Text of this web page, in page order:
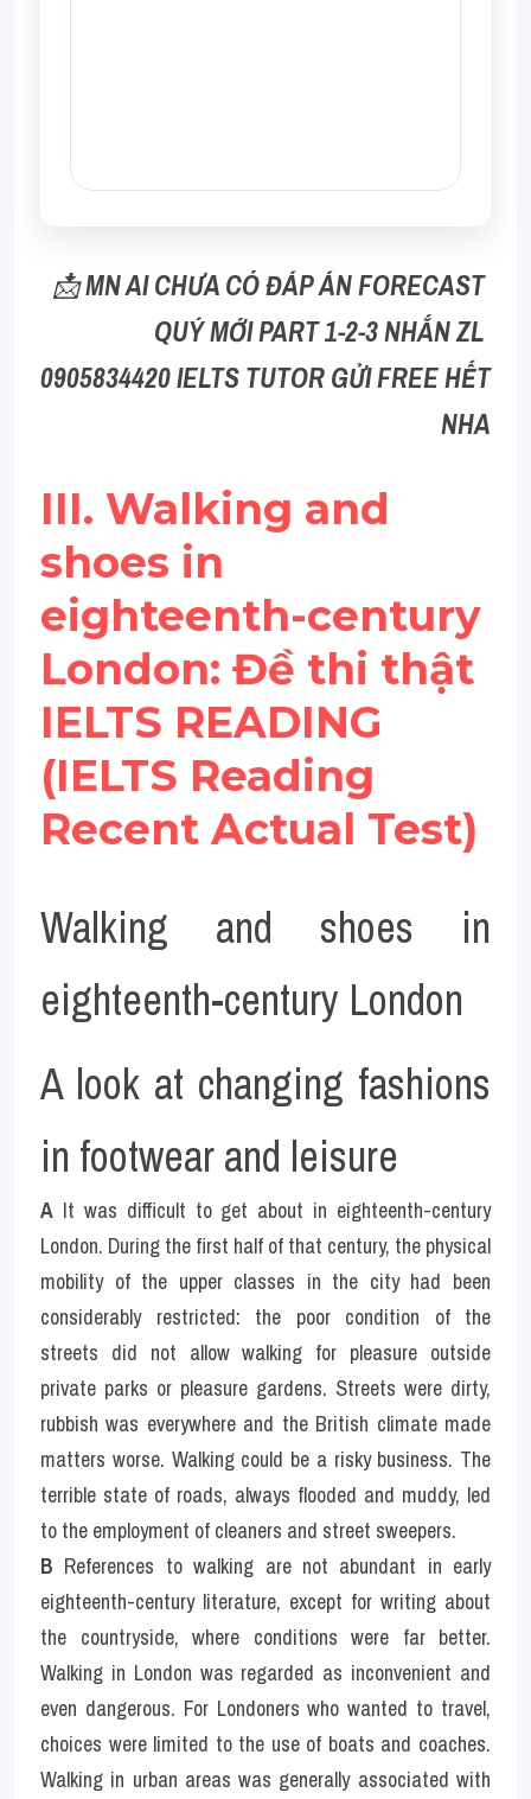
📩 MN AI CHƯA CÓ ĐÁP ÁN FORECAST
QUÝ MỚI PART 1-2-3 NHẮN ZL
0905834420 IELTS TUTOR GỬI FREE HẾT
NHA
III. Walking and
shoes in
eighteenth-century
London: Đề thi thật
IELTS READING
(IELTS Reading
Recent Actual Test)
Walking and shoes in
eighteenth-century London
A look at changing fashions
in footwear and leisure
A It was difficult to get about in eighteenth-century
London. During the first half of that century, the physical
mobility of the upper classes in the city had been
considerably restricted: the poor condition of the
streets did not allow walking for pleasure outside
private parks or pleasure gardens. Streets were dirty,
rubbish was everywhere and the British climate made
matters worse. Walking could be a risky business. The
terrible state of roads, always flooded and muddy, led
to the employment of cleaners and street sweepers.
B References to walking are not abundant in early
eighteenth-century literature, except for writing about
the countryside, where conditions were far better.
Walking in London was regarded as inconvenient and
even dangerous. For Londoners who wanted to travel,
choices were limited to the use of boats and coaches.
Walking in urban areas was generally associated with